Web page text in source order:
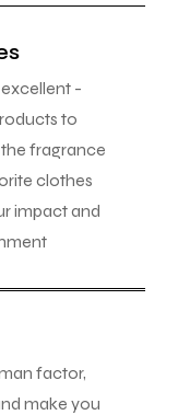
-
to
fragrance
clothes
impact and
factor,
make you